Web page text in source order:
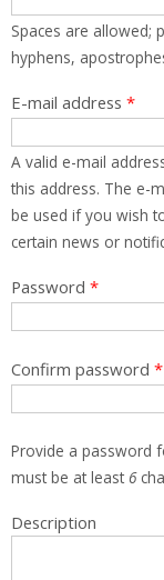
Spaces are allowed;
hyphens,
E-mail address *
A valid e-mail
this address. The e-
be used if you wish
certain news or
Password *
Confirm password *
Provide a password
must be at least 6
Description